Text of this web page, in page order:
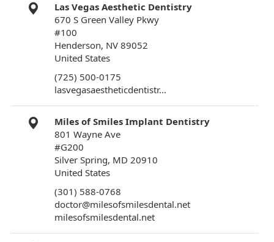
Las Vegas Aesthetic Dentistry
670 S Green Valley Pkwy
#100
Henderson, NV 89052
United States
(725) 500-0175
lasvegasaestheticdentistr…
Miles of Smiles Implant Dentistry
801 Wayne Ave
#G200
Silver Spring, MD 20910
United States
(301) 588-0768
doctor@milesofsmilesdental.net
milesofsmilesdental.net